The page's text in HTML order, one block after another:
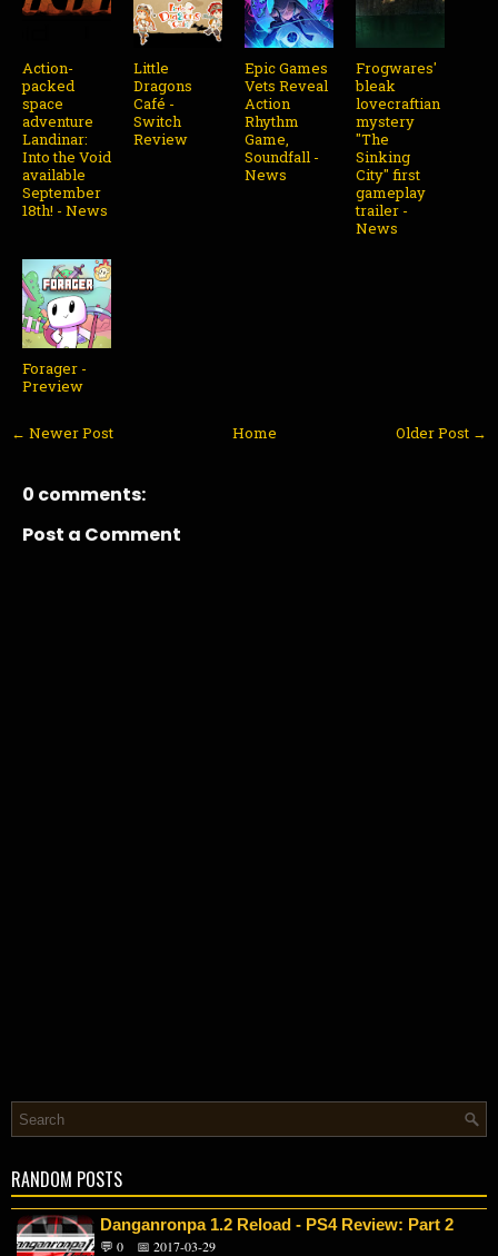
Action-
packed
space
adventure
Landinar:
Into the Void
available
September
18th! - News
Little
Dragons
Café -
Switch
Review
Epic Games
Vets Reveal
Action
Rhythm
Game,
Soundfall -
News
Frogwares'
bleak
lovecraftian
mystery
"The
Sinking
City" first
gameplay
trailer -
News
Forager -
Preview
← Newer Post Older Post →
Home
0 comments:
Post a Comment
RANDOM POSTS
Danganronpa 1.2 Reload - PS4 Review: Part 2
💬 0
📅 2017-03-29